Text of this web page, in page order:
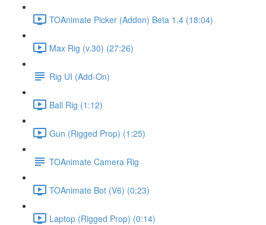
TOAnimate Picker (Addon) Beta 1.4 (18:04)
Max Rig (v.30) (27:26)
Rig UI (Add-On)
Ball Rig (1:12)
Gun (Rigged Prop) (1:25)
TOAnimate Camera Rig
TOAnimate Bot (V6) (0:23)
Laptop (Rigged Prop) (0:14)